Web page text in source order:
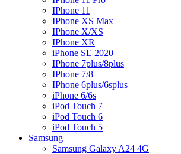
IPhone 11
IPhone XS Max
IPhone X/XS
IPhone XR
iPhone SE 2020
IPhone 7plus/8plus
IPhone 7/8
IPhone 6plus/6splus
iPhone 6/6s
iPod Touch 7
iPod Touch 6
iPod Touch 5
Samsung
Samsung Galaxy A24 4G